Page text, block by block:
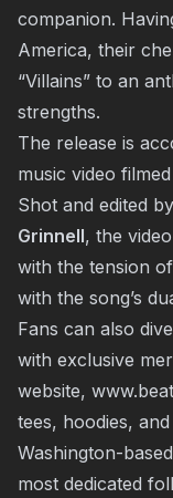
companion.
America, their
“Villains” to an
strengths.
The release is
music video
Shot and edited
Grinnell, the
with the tension
with the song’s
Fans can also
with exclusive
website,
tees, hoodies,
Washington-
most dedicated